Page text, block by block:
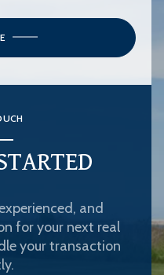
and
for your next real
your transaction